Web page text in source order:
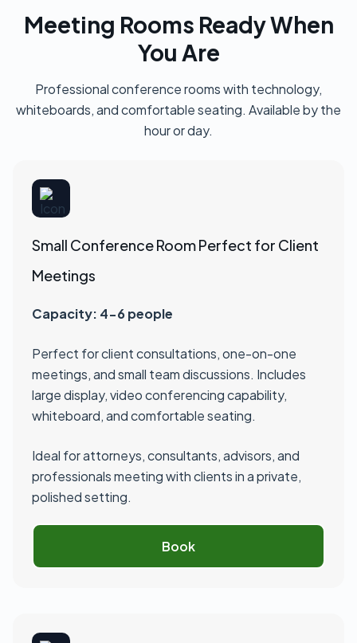
Meeting Rooms Ready When
You Are
Professional conference rooms with technology,
whiteboards, and comfortable seating. Available by the
hour or day.
Small Conference Room Perfect for Client
Meetings
Capacity: 4-6 people
Perfect for client consultations, one-on-one
meetings, and small team discussions. Includes
large display, video conferencing capability,
whiteboard, and comfortable seating.
Ideal for attorneys, consultants, advisors, and
professionals meeting with clients in a private,
polished setting.
Book